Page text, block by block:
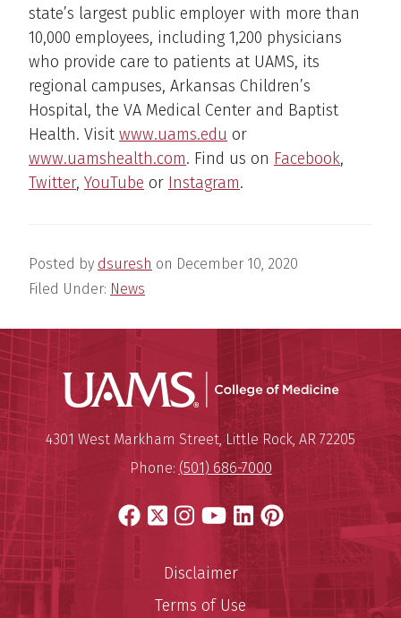
state’s largest public employer with more than
10,000 employees, including 1,200 physicians
who provide care to patients at UAMS, its
regional campuses, Arkansas Children’s
Hospital, the VA Medical Center and Baptist
Health. Visit www.uams.edu or
www.uamshealth.com. Find us on Facebook,
Twitter, YouTube or Instagram.
Posted by dsuresh on December 10, 2020
Filed Under: News
UAMS
University of Arkansas for
Mailing Address:
4301 West Markham Street,Little Rock, AR 72205
Phone: (501) 686-7000
Facebook
X Instagram
YouTube
LinkedIn
Pinterest
Disclaimer
Terms of Use